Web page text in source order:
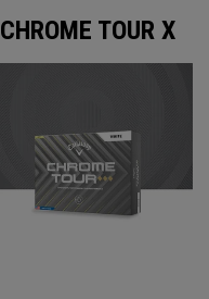
CHROME TOUR X